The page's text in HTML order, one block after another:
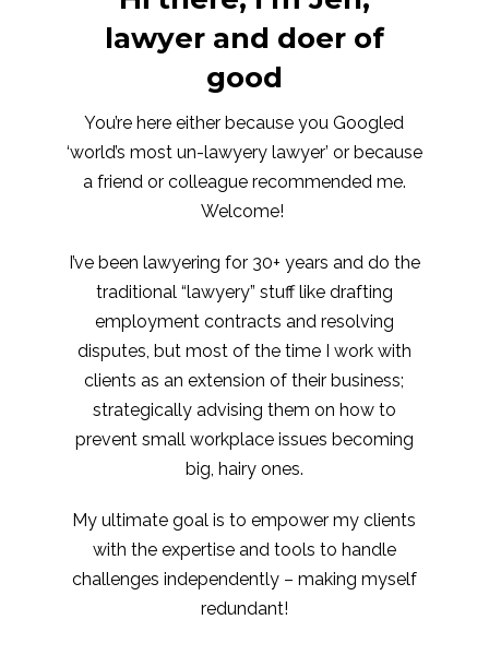
lawyer and doer of
good
You’re here either because you Googled
‘world’s most un-lawyery lawyer’ or because
a friend or colleague recommended me.
Welcome!
I’ve been lawyering for 30+ years and do the
traditional “lawyery” stuff like drafting
employment contracts and resolving
disputes, but most of the time I work with
clients as an extension of their business;
strategically advising them on how to
prevent small workplace issues becoming
big, hairy ones.
My ultimate goal is to empower my clients
with the expertise and tools to handle
challenges independently – making myself
redundant!